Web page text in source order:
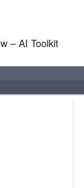
– AI Toolkit